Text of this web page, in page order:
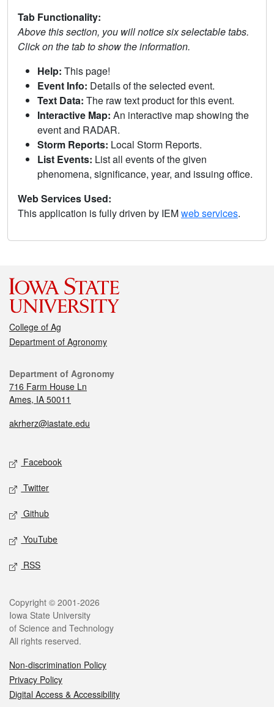
Tab Functionality:
Above this section, you will notice six selectable tabs.
Click on the tab to show the information.
Help: This page!
Event Info: Details of the selected event.
Text Data: The raw text product for this event.
Interactive Map: An interactive map showing the
event and RADAR.
Storm Reports: Local Storm Reports.
List Events: List all events of the given
phenomena, significance, year, and issuing office.
Web Services Used:
This application is fully driven by IEMweb services.
College of Ag
Department of Agronomy
Department of Agronomy
716 Farm House Ln
Ames, IA 50011
akrherz@iastate.edu
Facebook
Twitter
Github
YouTube
RSS
Copyright © 2001-2026
Iowa State University
of Science and Technology
All rights reserved.
Non-discrimination Policy
Privacy Policy
Digital Access & Accessibility